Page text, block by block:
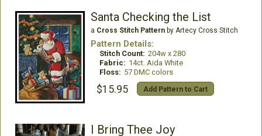
Santa Checking the List
a Cross Stitch Patternby Artecy Cross Stitch
Pattern Details:
Stitch Count: 204w x 280
Fabric: 14ct. Aida White
Floss: 57 DMC colors
$15.95 Add Pattern to Cart
I Bring Thee Joy